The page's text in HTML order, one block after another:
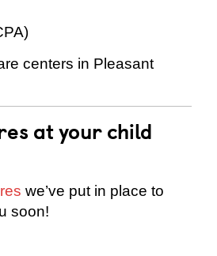
centers in Pleasant
at your child
we’ve put in place to
soon!